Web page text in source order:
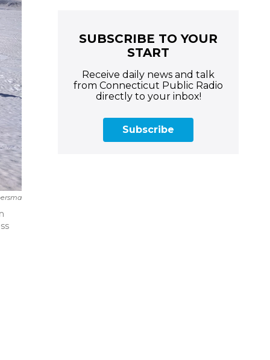
SUBSCRIBE TO YOUR
START
Receive daily news and talk
from Connecticut Public Radio
directly to your inbox!
Subscribe